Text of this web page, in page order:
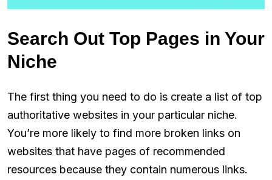
Search Out Top Pages in Your
Niche
The first thing you need to do is create a list of top
authoritative websites in your particular niche.
You’re more likely to find more broken links on
websites that have pages of recommended
resources because they contain numerous links.